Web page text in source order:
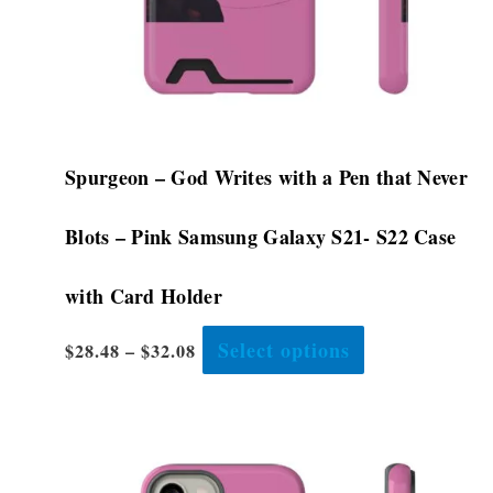
Spurgeon – God Writes with a Pen that Never
Blots – Pink Samsung Galaxy S21- S22 Case
with Card Holder
$28.48 – $32.08 Select options
product